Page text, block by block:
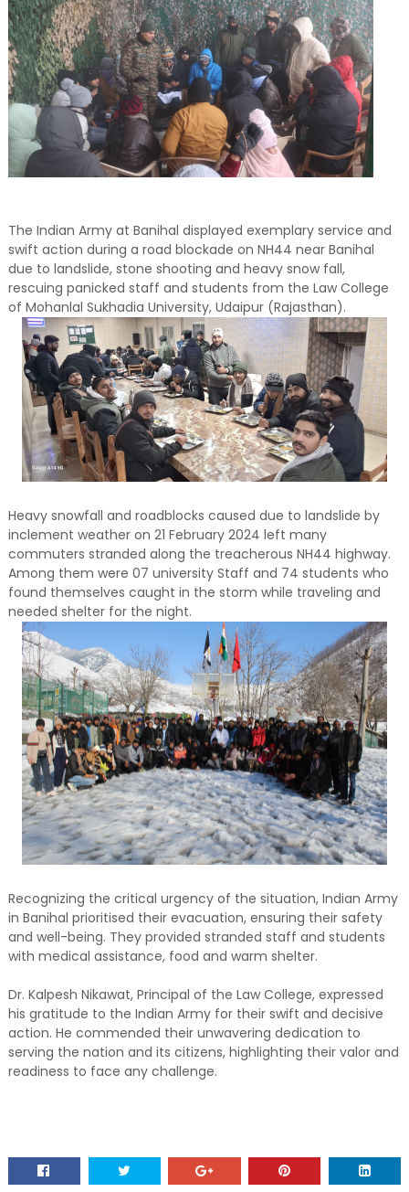
The Indian Army at Banihal displayed exemplary service and
swift action during a road blockade on NH44 near Banihal
due to landslide, stone shooting and heavy snow fall,
rescuing panicked staff and students from the Law College
of Mohanlal Sukhadia University, Udaipur (Rajasthan).
Heavy snowfall and roadblocks caused due to landslide by
inclement weather on 21 February 2024 left many
commuters stranded along the treacherous NH44 highway.
Among them were 07 university Staff and 74 students who
found themselves caught in the storm while traveling and
needed shelter for the night.
Recognizing the critical urgency of the situation, Indian Army
in Banihal prioritised their evacuation, ensuring their safety
and well-being. They provided stranded staff and students
with medical assistance, food and warm shelter.
Dr. Kalpesh Nikawat, Principal of the Law College, expressed
his gratitude to the Indian Army for their swift and decisive
action. He commended their unwavering dedication to
serving the nation and its citizens, highlighting their valor and
readiness to face any challenge.